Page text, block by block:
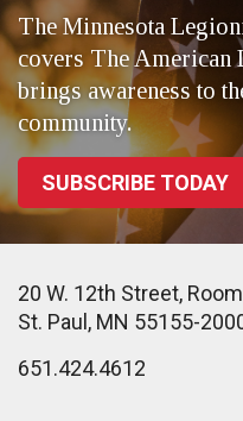
The Minnesota
covers The American
brings awareness to
community.
SUBSCRIBE TODAY
20 W. 12th Street,
St. Paul, MN 55155-
651.424.4612